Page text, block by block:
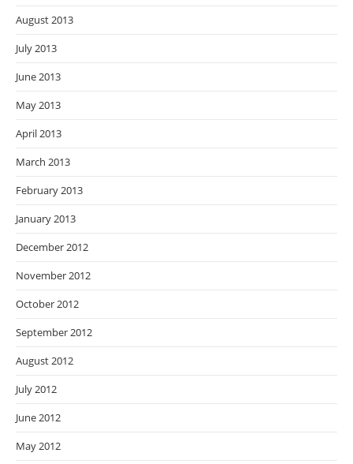
August 2013
July 2013
June 2013
May 2013
April 2013
March 2013
February 2013
January 2013
December 2012
November 2012
October 2012
September 2012
August 2012
July 2012
June 2012
May 2012